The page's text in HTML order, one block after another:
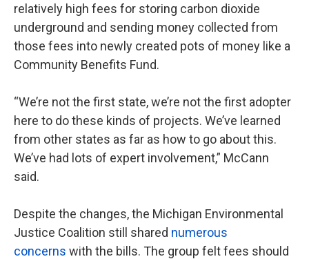
relatively high fees for storing carbon dioxide
underground and sending money collected from
those fees into newly created pots of money like a
Community Benefits Fund.
“We’re not the first state, we’re not the first adopter
here to do these kinds of projects. We’ve learned
from other states as far as how to go about this.
We’ve had lots of expert involvement,” McCann
said.
Despite the changes, the Michigan Environmental
Justice Coalition still shared numerous
concerns with the bills. The group felt fees should